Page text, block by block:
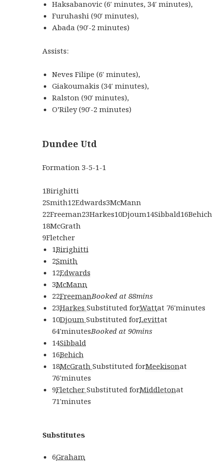
Haksabanovic (6′ minutes,34′ minutes),
Furuhashi (90′ minutes),
Abada (90′-2 minutes)
Assists:
Neves Filipe (6′ minutes),
Giakoumakis (34′ minutes),
Ralston (90′ minutes),
O’Riley(90′-2 minutes)
Dundee Utd
Formation3-5-1-1
1Birighitti
2Smith12Edwards3McMann
22Freeman23Harkes10Djoum14Sibbald16Behich
18McGrath
9Fletcher
1Birighitti
2Smith
12Edwards
3McMann
22FreemanBooked at 88mins
23HarkesSubstituted forWattat 76′minutes
10DjoumSubstituted forLevittat
64′minutesBooked at 90mins
14Sibbald
16Behich
18McGrathSubstituted forMeekisonat
76′minutes
9FletcherSubstituted forMiddletonat
71′minutes
Substitutes
6Graham